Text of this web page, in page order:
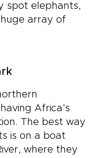
spot elephants,
array of
Africa’s
The best way
is on a boat
where they